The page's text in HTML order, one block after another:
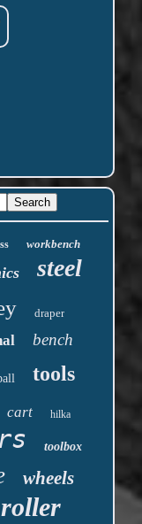
workbench
steel
draper
bench
tools
cart hilka
toolbox
wheels
roller